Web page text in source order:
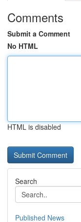
Comments
Submit a Comment
No HTML
HTML is disabled
Search
Published News